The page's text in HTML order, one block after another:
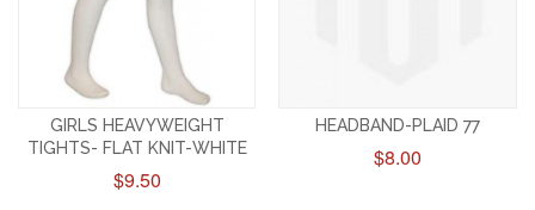
GIRLS HEAVYWEIGHT
TIGHTS- FLAT KNIT-WHITE
$9.50
HEADBAND-PLAID 77
$8.00